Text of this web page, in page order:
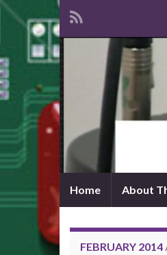
Home About
FEBRUARY 2014